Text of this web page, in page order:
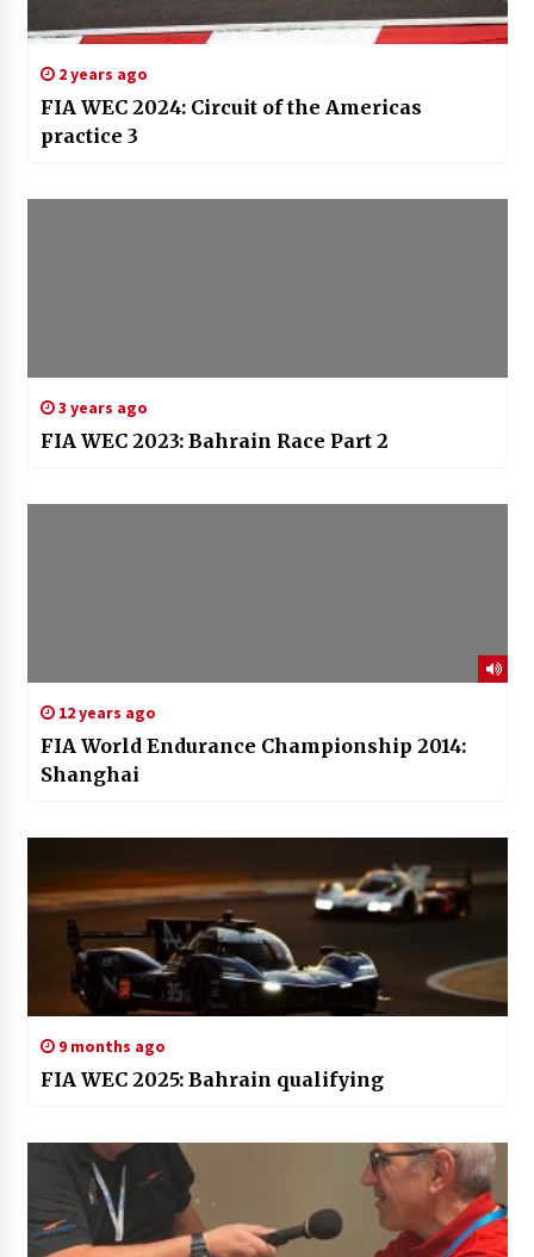
2 years ago
FIA WEC 2024: Circuit of the Americas
practice 3
3 years ago
FIA WEC 2023: Bahrain Race Part 2
12 years ago
FIA World Endurance Championship 2014:
Shanghai
9 months ago
FIA WEC 2025: Bahrain qualifying